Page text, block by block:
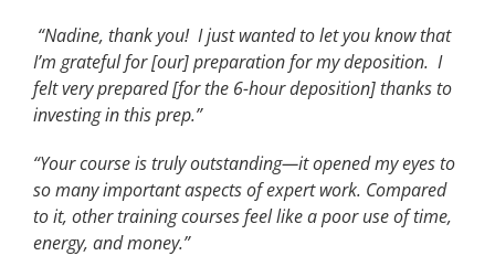
“Nadine, thank you! I just wanted to let you know that
I’m grateful for [our] preparation for my deposition. I
felt very prepared [for the 6-hour deposition] thanks to
investing in this prep.”
“Your course is truly outstanding—it opened my eyes to
so many important aspects of expert work. Compared
to it, other training courses feel like a poor use of time,
energy, and money.”